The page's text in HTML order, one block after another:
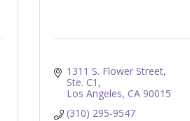
1311 S. Flower Street,
Ste. C1
Los Angeles CA 90015
(310) 295-9547